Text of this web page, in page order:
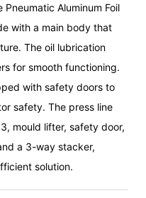
Aluminum Foil
with a main body that
The oil lubrication
for smooth functioning.
with safety doors to
safety. The press line
mould lifter, safety door,
a 3-way stacker,
solution.